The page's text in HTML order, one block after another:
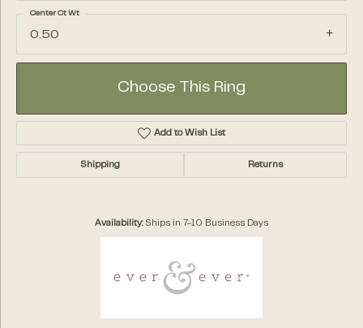
0.50
Center Ct Wt
Choose This Ring
Add to Wish List
Shipping Returns
Availability: Ships in 7-10 Business Days